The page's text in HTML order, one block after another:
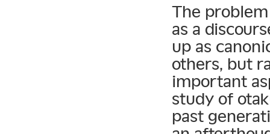
The
as a
up as
others, but
important
study of
past